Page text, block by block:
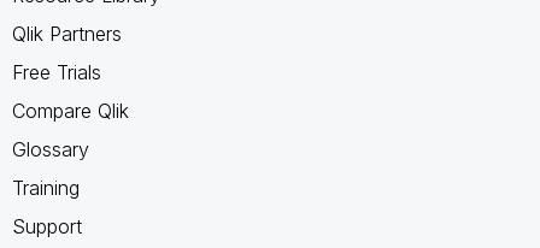
Qlik Partners
Free Trials
Compare Qlik
Glossary
Training
Support